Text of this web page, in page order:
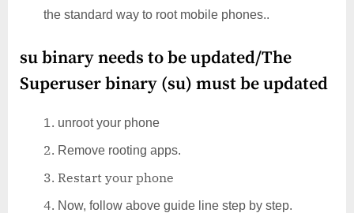
the standard way to root mobile phones..
su binary needs to be updated/The
Superuser binary (su) must be updated
unroot your phone
Remove rooting apps.
Restart your phone
Now, follow above guide line step by step.